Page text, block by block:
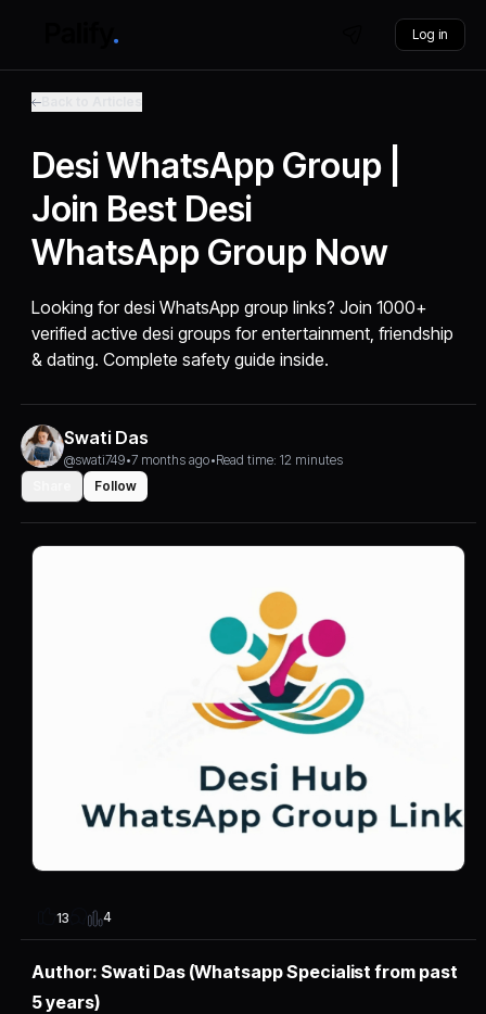
Log in
Desi WhatsApp Group |
Join Best Desi
WhatsApp Group Now
Looking for desi WhatsApp group links? Join 1000+
verified active desi groups for entertainment, friendship
& dating. Complete safety guide inside.
Swati Das
@swati749•7 months ago•Read time: 12 minutes
Follow
13 4
Author: Swati Das (Whatsapp Specialist from past
5 years)